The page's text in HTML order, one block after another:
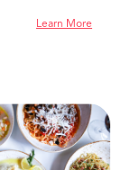
Learn More